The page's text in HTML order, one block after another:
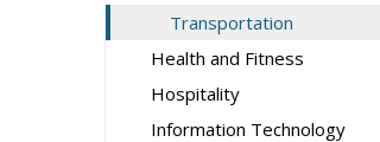
Transportation
Health and Fitness
Hospitality
Information Technology